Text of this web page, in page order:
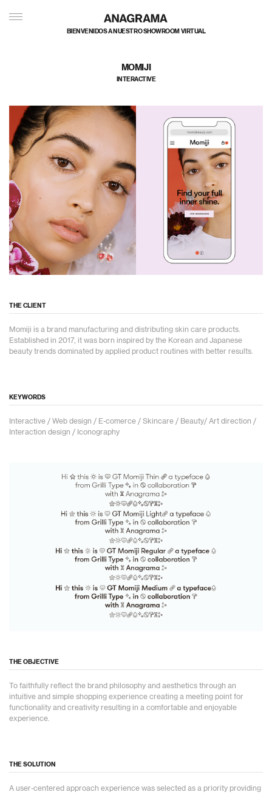
私たちのポートフォリオへようこそ
MOMIJI
INTERACTIVE
THE CLIENT
Momiji is a brand manufacturing and distributing skin care products.
Established in 2017, it was born inspired by the Korean and Japanese
beauty trends dominated by applied product routines with better results.
KEYWORDS
Interactive / Web design / E-comerce / Skincare / Beauty/ Art direction /
Interaction design / Iconography
THE OBJECTIVE
To faithfully reflect the brand philosophy and aesthetics through an
intuitive and simple shopping experience creating a meeting point for
functionality and creativity resulting in a comfortable and enjoyable
experience.
THE SOLUTION
A user-centered approach experience was selected as a priority providing